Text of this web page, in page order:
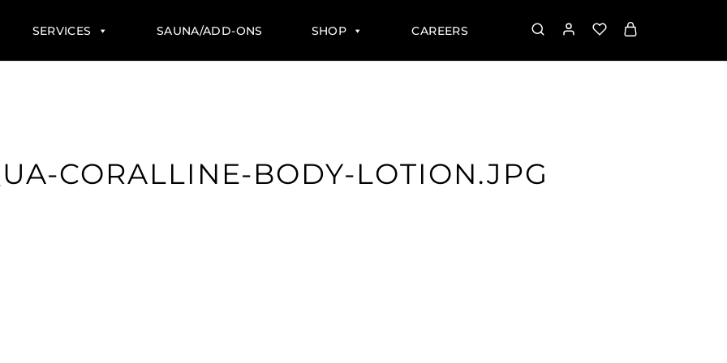
SERVICES SAUNA/ADD-ONS SHOP CAREERS
CORALLINE-BODY-LOTION.JPG